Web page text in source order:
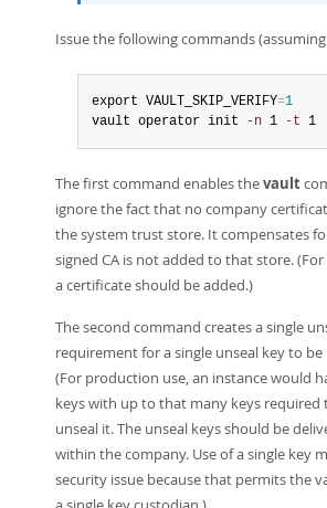
Issue the following commands
export VAULT_SKIP_VERIFY=1
vault operator init
-n 1 -t 1
The first command enables thevault
ignore the fact that no company
the system trust store. It compensates
signed CA is not added to that store.
a certificate should be added.)
The second command creates a single
requirement for a single unseal key to
(For production use, an instance would
keys with up to that many keys required
unseal it. The unseal keys should be
within the company. Use of a single key
security issue because that permits the